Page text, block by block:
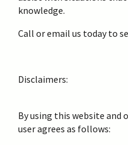
knowledge.
Call or email us today to
Disclaimers:
By using this website and
user agrees as follows: